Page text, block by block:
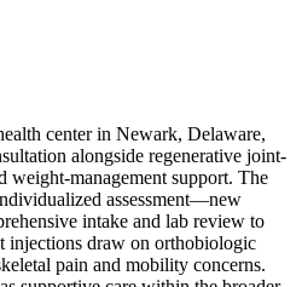
center in Newark, Delaware,
alongside regenerative joint-
weight-management support. The
assessment—new
intake and lab review to
injections draw on orthobiologic
pain and mobility concerns.